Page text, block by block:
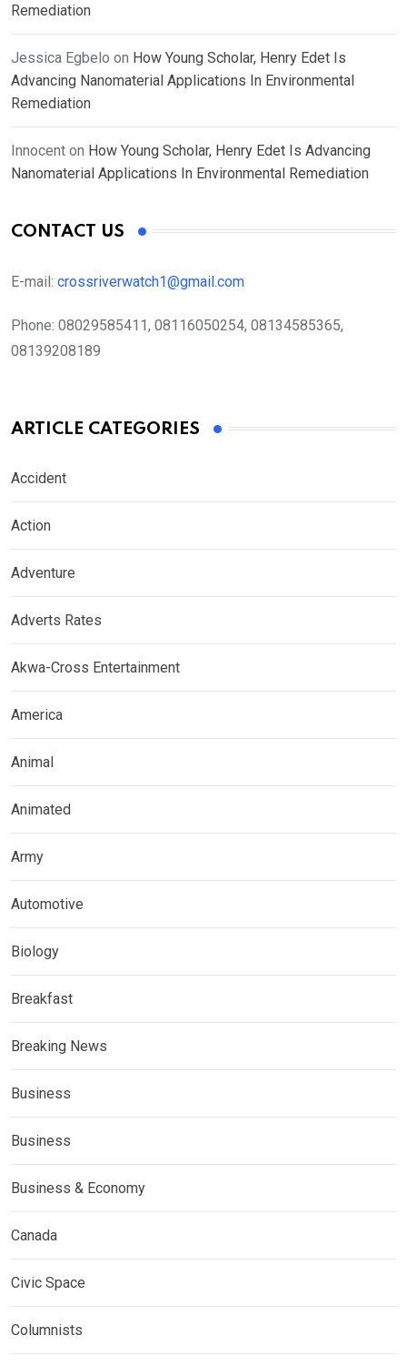
Remediation
Jessica Egbelo on How Young Scholar, Henry Edet Is
Advancing Nanomaterial Applications In Environmental
Remediation
Innocent on How Young Scholar, Henry Edet Is Advancing
Nanomaterial Applications In Environmental Remediation
CONTACT US
E-mail: crossriverwatch1@gmail.com
Phone: 08029585411, 08116050254, 08134585365,
08139208189
ARTICLE CATEGORIES
Accident
Action
Adventure
Adverts Rates
Akwa-Cross Entertainment
America
Animal
Animated
Army
Automotive
Biology
Breakfast
Breaking News
Business
Business
Business & Economy
Canada
Civic Space
Columnists